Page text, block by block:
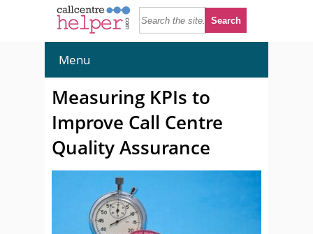
Menu
Measuring KPIs to
Improve Call Centre
Quality Assurance